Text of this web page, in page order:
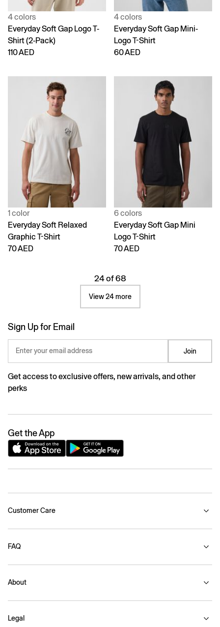
4 colors
Everyday Soft Gap Logo T-
Shirt (2-Pack)
110 AED
4 colors
Everyday Soft Gap Mini-
Logo T-Shirt
60 AED
1 color
Everyday Soft Relaxed
Graphic T-Shirt
70 AED
6 colors
Everyday Soft Gap Mini
Logo T-Shirt
70 AED
24 of 68
View 24 more
Sign Up for Email
Enter your email address Join
Get access to exclusive offers, new arrivals, and other
perks
Get the App
Customer Care
FAQ
About
Legal